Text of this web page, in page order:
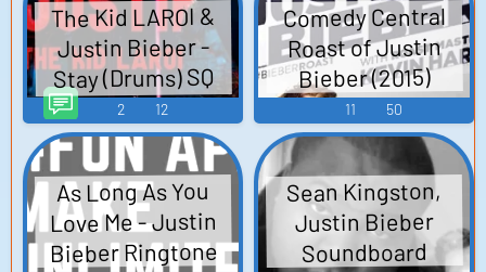
The Kid LAROI &
Justin Bieber -
Stay (Drums) SQ
TTS Computer AI
Voice
2 12
Comedy Central
Roast of Justin
Bieber (2015)
11 50
As Long As You
Love Me - Justin
Bieber Ringtone
Sean Kingston,
Justin Bieber
Soundboard